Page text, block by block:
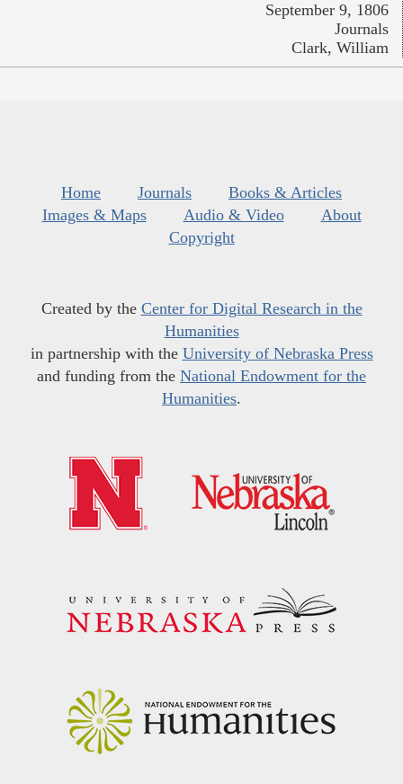
September 9, 1806
Journals
Clark, William
Home Journals
Books & Articles
Images & Maps
Audio & Video
About
Copyright
Created by the Center for Digital Research in the
Humanities
in partnership with the University of Nebraska Press
and funding from the National Endowment for the
Humanities.